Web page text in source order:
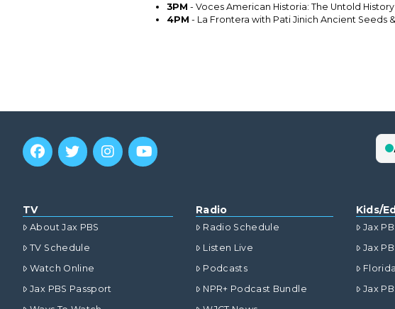
3PM - Voces American Historia: The Untold
4PM - La Frontera with Pati Jinich Ancient Seeds
TV
About Jax PBS
TV Schedule
Watch Online
Jax PBS Passport
Radio
Radio Schedule
Listen Live
Podcasts
NPR+ Podcast Bundle
Kids/
Jax
Jax
Jax